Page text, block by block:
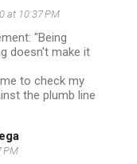
at 10:37 PM
"Being
doesn't make it
to check my
the plumb line
PM